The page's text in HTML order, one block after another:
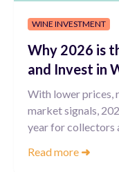
WINE INVESTMENT
Why 2026 is
and Invest in
With lower prices,
market signals,
year for collectors
Read more ➜